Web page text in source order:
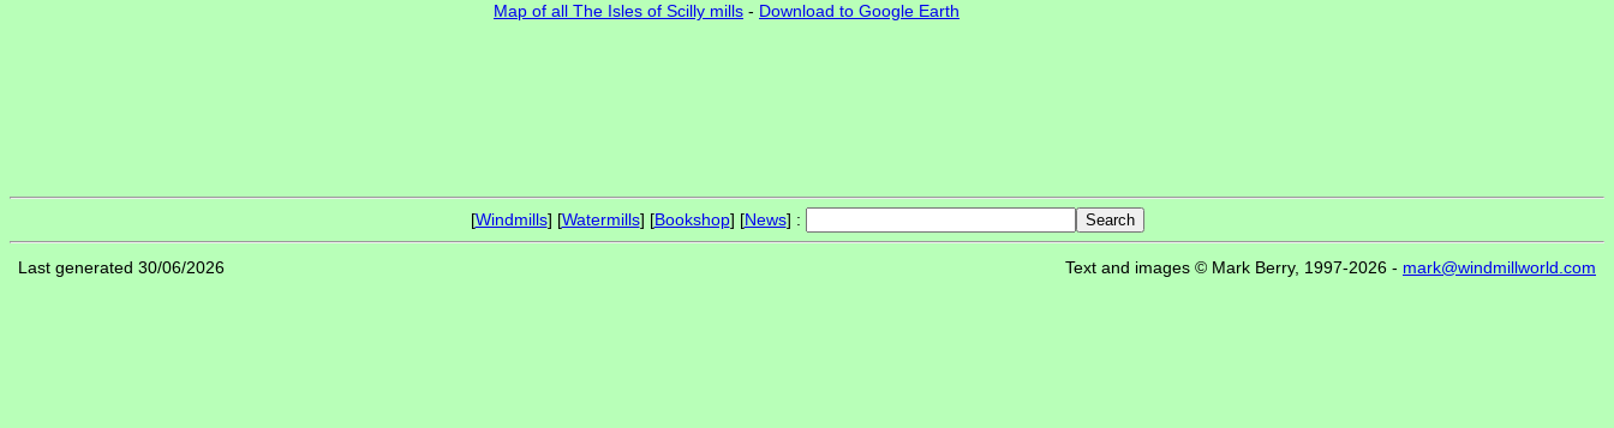
Map of all The Isles of Scilly mills - Download to Google Earth
[Windmills] [Watermills] [Bookshop] [News] :
Last generated 30/06/2026 Text and images © Mark Berry, 1997-2026 - mark@windmillworld.com